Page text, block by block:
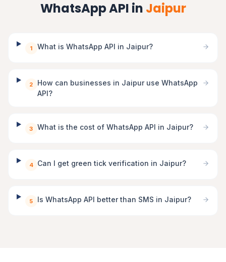
WhatsApp API in Jaipur
1 What is WhatsApp API in Jaipur?
2
How can businesses in Jaipur use WhatsApp
API?
3 What is the cost of WhatsApp API in Jaipur?
4 Can I get green tick verification in Jaipur?
5 Is WhatsApp API better than SMS in Jaipur?